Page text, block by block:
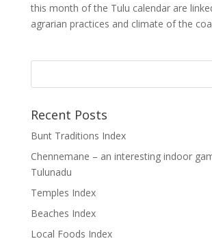
this month of the Tulu calendar are
agrarian practices and climate of the
Recent Posts
Bunt Traditions Index
Chennemane – an interesting indoor
Tulunadu
Temples Index
Beaches Index
Local Foods Index